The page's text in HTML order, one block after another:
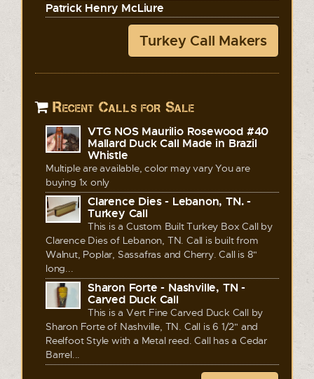
Patrick Henry McLiure
Turkey Call Makers
Recent Calls for Sale
VTG NOS Maurilio Rosewood #40
Mallard Duck Call Made in Brazil
Whistle
Multiple are available, color may vary You are
buying 1x only
Clarence Dies - Lebanon, TN. -
Turkey Call
This is a Custom Built Turkey Box Call by
Clarence Dies of Lebanon, TN. Call is built from
Walnut, Poplar, Sassafras and Cherry. Call is 8"
long...
Sharon Forte - Nashville, TN -
Carved Duck Call
This is a Vert Fine Carved Duck Call by
Sharon Forte of Nashville, TN. Call is 6 1/2" and
Reelfoot Style with a Metal reed. Call has a Cedar
Barrel...